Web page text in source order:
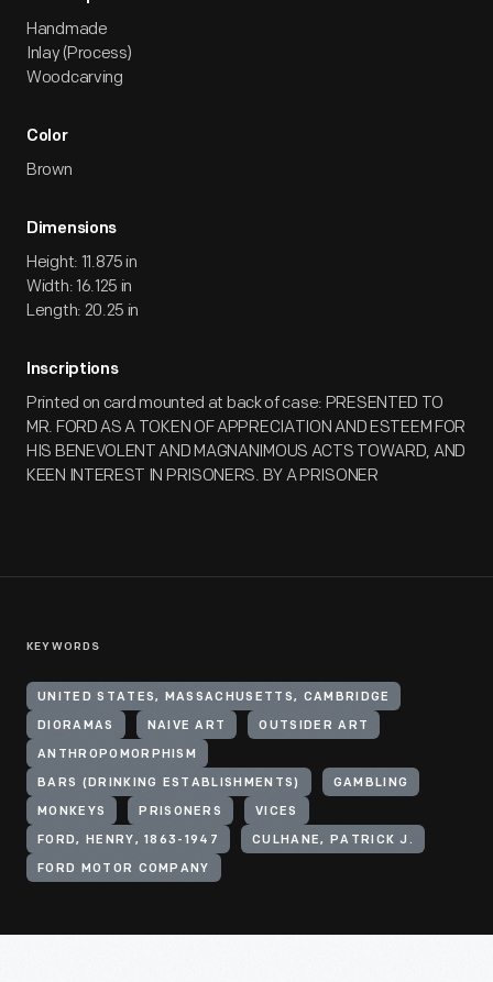
Handmade
Inlay (Process)
Woodcarving
Color
Brown
Dimensions
Height: 11.875 in
Width: 16.125 in
Length: 20.25 in
Inscriptions
Printed on card mounted at back of case: PRESENTED TO
MR. FORD AS A TOKEN OF APPRECIATION AND ESTEEM FOR
HIS BENEVOLENT AND MAGNANIMOUS ACTS TOWARD, AND
KEEN INTEREST IN PRISONERS. BY A PRISONER
KEYWORDS
UNITED STATES, MASSACHUSETTS, CAMBRIDGE
DIORAMAS NAIVE ART OUTSIDER ART
ANTHROPOMORPHISM
BARS (DRINKING ESTABLISHMENTS) GAMBLING
MONKEYS PRISONERS VICES
FORD, HENRY, 1863-1947 CULHANE, PATRICK J.
FORD MOTOR COMPANY